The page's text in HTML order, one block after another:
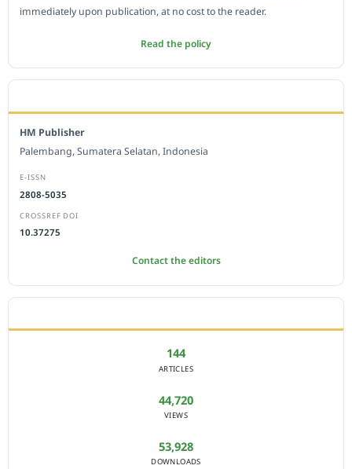
immediately upon publication, at no cost to the reader.
Read the policy
HM Publisher
Palembang, Sumatera Selatan, Indonesia
E-ISSN
2808-5035
CROSSREF DOI
10.37275
Contact the editors
144
ARTICLES
44,720
VIEWS
53,928
DOWNLOADS